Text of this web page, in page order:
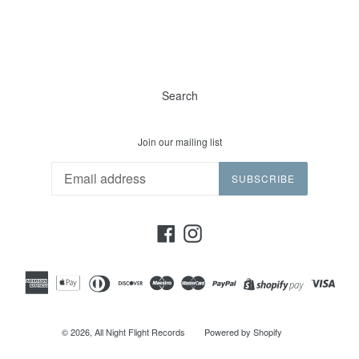
Search
Join our mailing list
SUBSCRIBE
FacebookInstagram
© 2026, All Night Flight Records Powered by Shopify